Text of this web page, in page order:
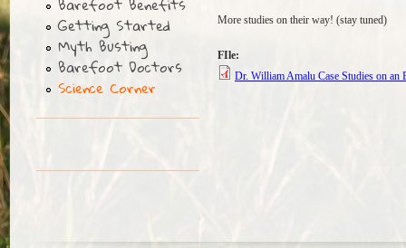
More studies on their way! (stay tuned)
FIle:
Dr. William Amalu Case Studies on
Getting Started
Myth Busting
Barefoot Doctors
Science Corner